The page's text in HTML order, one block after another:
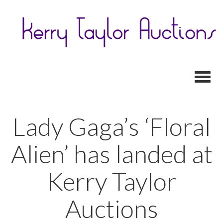
Lady Gaga’s ‘Floral
Alien’ has landed at
Kerry Taylor
Auctions